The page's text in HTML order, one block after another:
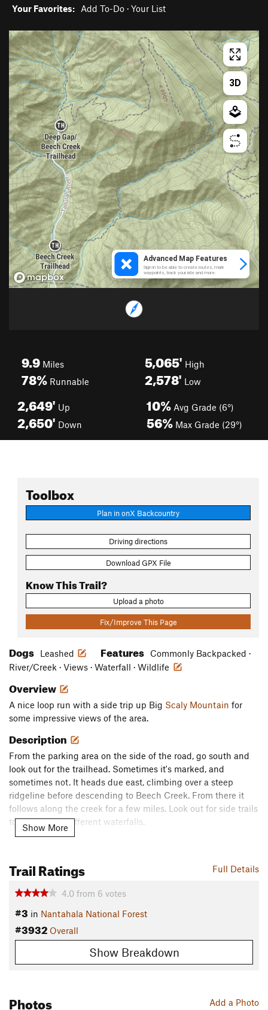
Your Favorites: Add To-Do · Your List
9.9 Miles
78% Runnable
5,065' High
2,578' Low
2,649' Up
2,650' Down
10% Avg Grade (6°)
56% Max Grade (29°)
Toolbox
Plan in onX Backcountry
Driving directions
Download GPX File
Know This Trail?
Upload a photo
Fix/Improve This Page
Dogs Leashed Features
Commonly Backpacked ·
River/Creek · Views · Waterfall · Wildlife
Overview
A nice loop run with a side trip up Big Scaly Mountain for
some impressive views of the area.
Description
From the parking area on the side of the road, go south and
look out for the trailhead. Sometimes it's marked, and
sometimes not. It heads due east, climbing over a steep
ridgeline before descending to Beech Creek. From there it
follows along the creek for a few miles. Look out for side trails
to a couple of different waterfalls.
from an established camping area, you can leave the main
Beech Creek Trail
spectacular views of the area. The sunsets from the top are
unparalleled,
The descent on the other side is shorter and steeper, mostly
following an old logging road. Once you reach the end of the
trail at Tate City Road (gravel), it's about a mile and a half or
Contacts
Show More
Full Details
Trail Ratings
4.0 from 6 votes
#3 in Nantahala National Forest
#3932 Overall
Show Breakdown
Add a Photo
Photos